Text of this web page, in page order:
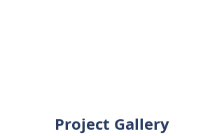
Project Gallery